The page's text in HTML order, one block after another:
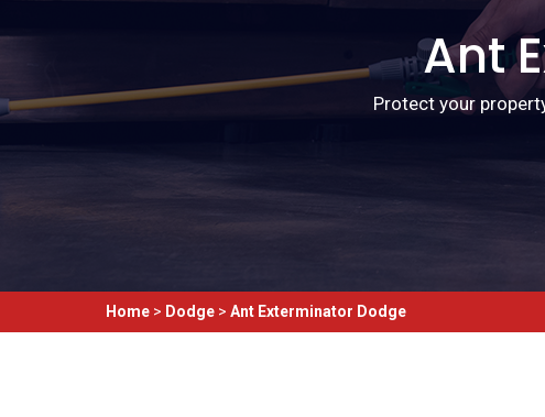
Ant
Protect your
Home > Dodge > Ant Exterminator Dodge